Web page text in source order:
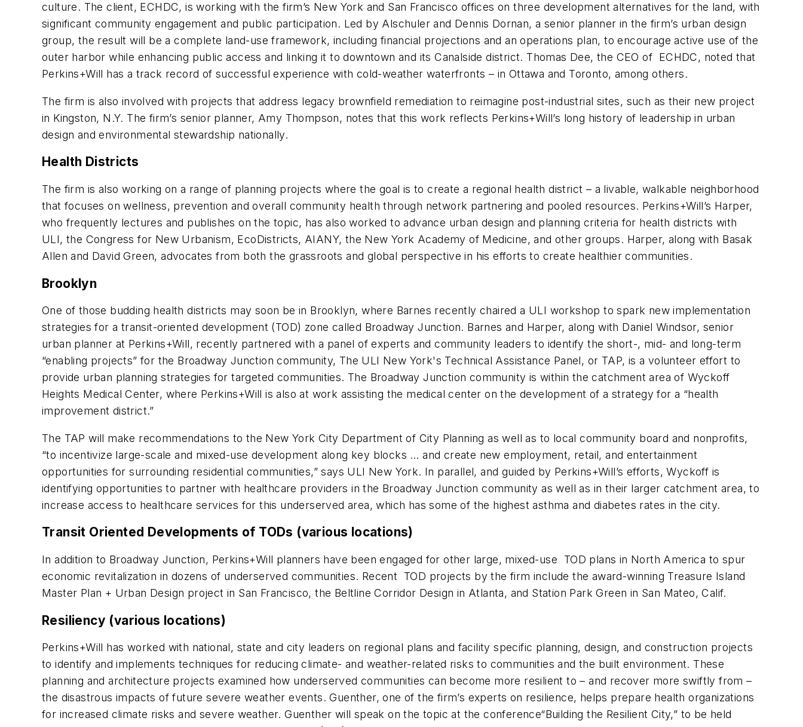
culture. The client, ECHDC, is working with the firm’s New York and San Francisco offices on three development alternatives for the land, with
significant community engagement and public participation. Led by Alschuler and Dennis Dornan, a senior planner in the firm’s urban design
group, the result will be a complete land-use framework, including financial projections and an operations plan, to encourage active use of the
outer harbor while enhancing public access and linking it to downtown and its Canalside district. Thomas Dee, the CEO of ECHDC, noted that
Perkins+Will has a track record of successful experience with cold-weather waterfronts – in Ottawa and Toronto, among others.
The firm is also involved with projects that address legacy brownfield remediation to reimagine post-industrial sites, such as their new project
in Kingston, N.Y. The firm’s senior planner, Amy Thompson, notes that this work reflects Perkins+Will’s long history of leadership in urban
design and environmental stewardship nationally.
Health Districts
The firm is also working on a range of planning projects where the goal is to create a regional health district – a livable, walkable neighborhood
that focuses on wellness, prevention and overall community health through network partnering and pooled resources. Perkins+Will’s Harper,
who frequently lectures and publishes on the topic, has also worked to advance urban design and planning criteria for health districts with
ULI, the Congress for New Urbanism, EcoDistricts, AIANY, the New York Academy of Medicine, and other groups. Harper, along with Basak
Allen and David Green, advocates from both the grassroots and global perspective in his efforts to create healthier communities.
Brooklyn
One of those budding health districts may soon be in Brooklyn, where Barnes recently chaired a ULI workshop to spark new implementation
strategies for a transit-oriented development (TOD) zone called Broadway Junction. Barnes and Harper, along with Daniel Windsor, senior
urban planner at Perkins+Will, recently partnered with a panel of experts and community leaders to identify the short-, mid- and long-term
“enabling projects” for the Broadway Junction community, The ULI New York's Technical Assistance Panel, or TAP, is a volunteer effort to
provide urban planning strategies for targeted communities. The Broadway Junction community is within the catchment area of Wyckoff
Heights Medical Center, where Perkins+Will is also at work assisting the medical center on the development of a strategy for a “health
improvement district.”
The TAP will make recommendations to the New York City Department of City Planning as well as to local community board and nonprofits,
“to incentivize large-scale and mixed-use development along key blocks … and create new employment, retail, and entertainment
opportunities for surrounding residential communities,” says ULI New York. In parallel, and guided by Perkins+Will’s efforts, Wyckoff is
identifying opportunities to partner with healthcare providers in the Broadway Junction community as well as in their larger catchment area, to
increase access to healthcare services for this underserved area, which has some of the highest asthma and diabetes rates in the city.
Transit Oriented Developments of TODs (various locations)
In addition to Broadway Junction, Perkins+Will planners have been engaged for other large, mixed-use TOD plans in North America to spur
economic revitalization in dozens of underserved communities. Recent TOD projects by the firm include the award-winning Treasure Island
Master Plan + Urban Design project in San Francisco, the Beltline Corridor Design in Atlanta, and Station Park Green in San Mateo, Calif.
Resiliency (various locations)
Perkins+Will has worked with national, state and city leaders on regional plans and facility specific planning, design, and construction projects
to identify and implements techniques for reducing climate- and weather-related risks to communities and the built environment. These
planning and architecture projects examined how underserved communities can become more resilient to – and recover more swiftly from –
the disastrous impacts of future severe weather events. Guenther, one of the firm’s experts on resilience, helps prepare health organizations
for increased climate risks and severe weather. Guenther will speak on the topic at the conference“Building the Resilient City,” to be held